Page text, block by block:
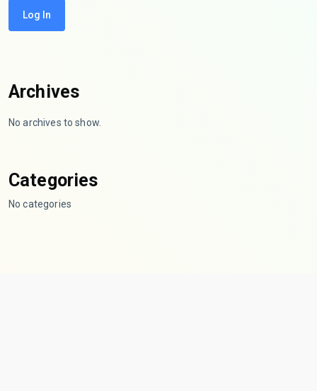
Log In
Archives
No archives to show.
Categories
No categories